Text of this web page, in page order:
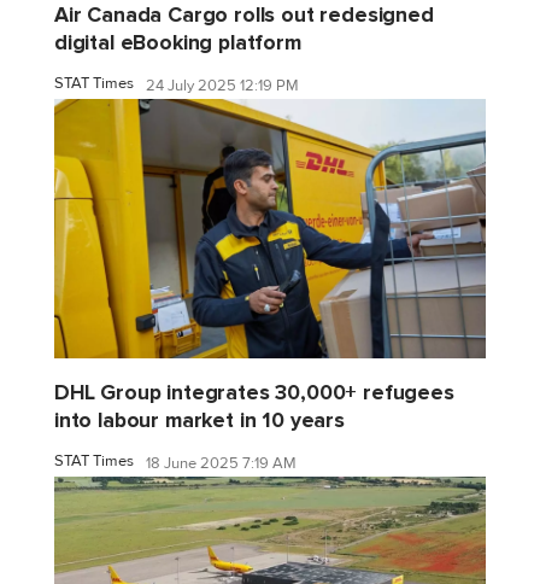
Air Canada Cargo rolls out redesigned
digital eBooking platform
STAT Times 24 July 2025 12:19 PM
DHL Group integrates 30,000+ refugees
into labour market in 10 years
STAT Times 18 June 2025 7:19 AM